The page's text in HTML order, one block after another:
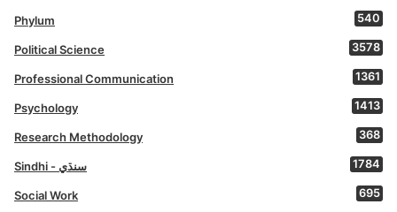
Phylum 540
Political Science 3578
Professional Communication 1361
Psychology 1413
Research Methodology 368
Sindhi - سنڌي 1784
Social Work 695